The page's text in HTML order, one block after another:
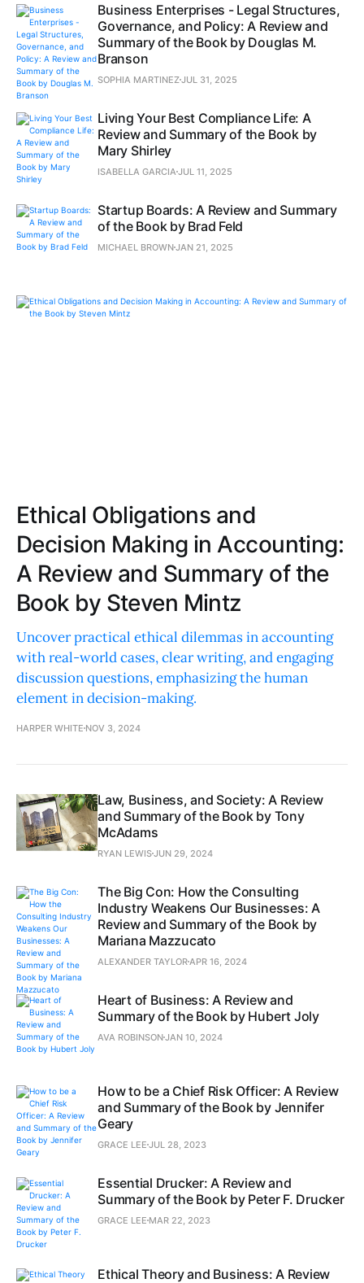
Business Enterprises - Legal Structures,
Governance, and Policy: A Review and
Summary of the Book by Douglas M.
Branson
SOPHIA MARTINEZJUL 31, 2025
Living Your Best Compliance Life: A
Review and Summary of the Book by
Mary Shirley
ISABELLA GARCIA JUL 11, 2025
Startup Boards: A Review and Summary
of the Book by Brad Feld
MICHAEL BROWNJAN 21, 2025
Ethical Obligations and
Decision Making in Accounting:
A Review and Summary of the
Book by Steven Mintz
Uncover practical ethical dilemmas in accounting
with real-world cases, clear writing, and engaging
discussion questions, emphasizing the human
element in decision-making.
HARPER WHITE NOV 3, 2024
Law, Business, and Society: A Review
and Summary of the Book by Tony
McAdams
RYAN LEWISJUN 29, 2024
The Big Con: How the Consulting
Industry Weakens Our Businesses: A
Review and Summary of the Book by
Mariana Mazzucato
ALEXANDER TAYLOR APR 16, 2024
Heart of Business: A Review and
Summary of the Book by Hubert Joly
AVA ROBINSONJAN 10, 2024
How to be a Chief Risk Officer: A Review
and Summary of the Book by Jennifer
Geary
GRACE LEE JUL 28, 2023
Essential Drucker: A Review and
Summary of the Book by Peter F. Drucker
GRACE LEE MAR 22, 2023
Ethical Theory and Business: A Review